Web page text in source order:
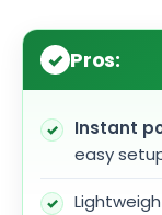
Pros:
Instant
easy